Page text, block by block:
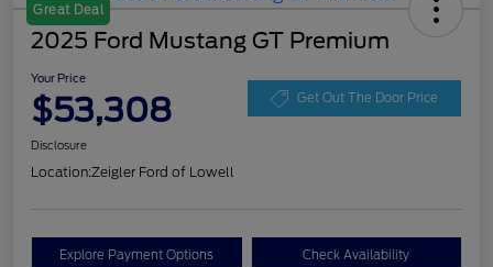
Great Deal
2025 Ford Mustang GT Premium
Your Price
$53,308 Get Out The Door Price
Disclosure
Location:Zeigler Ford of Lowell
Explore Payment Options Check Availability